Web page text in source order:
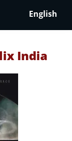
English
India